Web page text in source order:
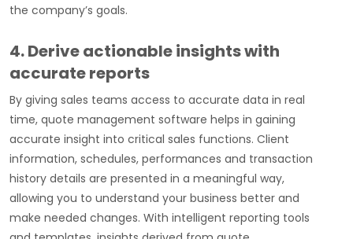
the company’s goals.
4. Derive actionable insights with
accurate reports
By giving sales teams access to accurate data in real
time, quote management software helps in gaining
accurate insight into critical sales functions. Client
information, schedules, performances and transaction
history details are presented in a meaningful way,
allowing you to understand your business better and
make needed changes. With intelligent reporting tools